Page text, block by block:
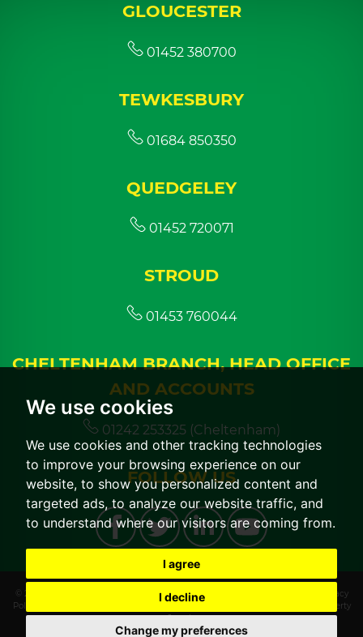
We use cookies
We use cookies and other tracking technologies
to improve your browsing experience on our
website, to show you personalized content and
targeted ads, to analyze our website traffic, and
to understand where our visitors are coming from.
I agree
I decline
Change my preferences
GLOUCESTER
01452 380700
TEWKESBURY
01684 850350
QUEDGELEY
01452 720071
STROUD
01453 760044
CHELTENHAM BRANCH, HEAD OFFICE
AND ACCOUNTS
01242 253325 (Cheltenham)
FOLLOW US
© 2026 CGT Lettings | Terms of Use|Cookies Policy
Privacy
Policy & Notice
CMP Member Standards
Built by The Property
Jungle